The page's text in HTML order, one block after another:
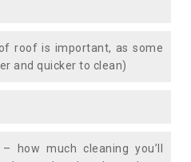
roof is important, as some
and quicker to clean)
much cleaning you’ll